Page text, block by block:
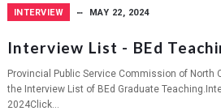
INTERVIEW MAY 22, 2024
Interview List - BEd
Provincial Public Service Commission of North
the Interview List of BEd Graduate
2024Click...